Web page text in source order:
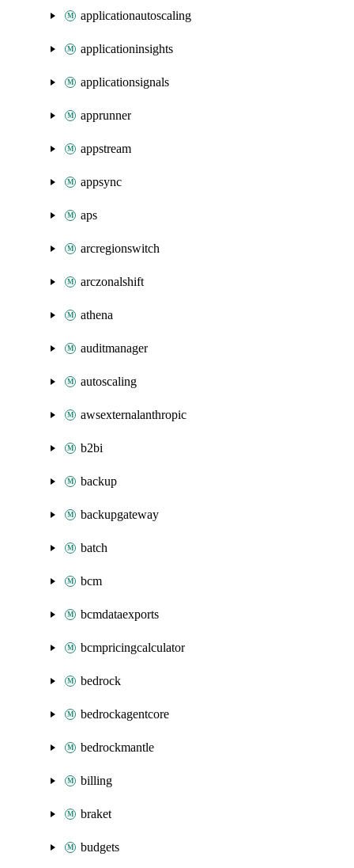
applicationautoscaling
applicationinsights
applicationsignals
apprunner
appstream
appsync
aps
arcregionswitch
arczonalshift
athena
auditmanager
autoscaling
awsexternalanthropic
b2bi
backup
backupgateway
batch
bcm
bcmdataexports
bcmpricingcalculator
bedrock
bedrockagentcore
bedrockmantle
billing
braket
budgets